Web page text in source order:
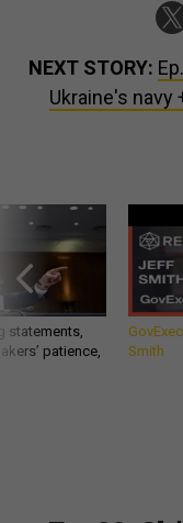
NEXT STORY:
Ukraine's navy
statements,
patience,
Smith